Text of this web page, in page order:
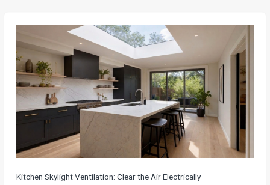
Kitchen Skylight Ventilation: Clear the Air Electrically